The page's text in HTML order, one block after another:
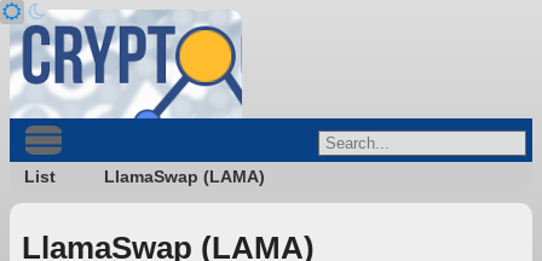
List LlamaSwap (LAMA)
LlamaSwap (LAMA)